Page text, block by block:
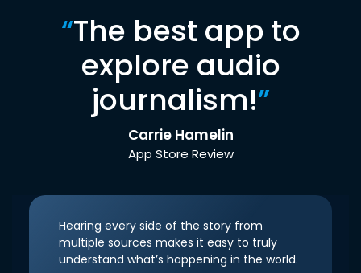
“The best app to
explore audio
journalism!”
Carrie Hamelin
App Store Review
Hearing every side of the story from
multiple sources makes it easy to truly
understand what’s happening in the world.